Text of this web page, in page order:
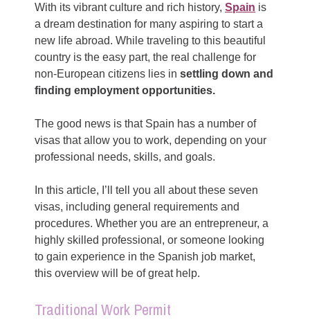
With its vibrant culture and rich history,Spain is
a dream destination for many aspiring to start a
new life abroad. While traveling to this beautiful
country is the easy part, the real challenge for
non-European citizens lies insettling down and
finding employment opportunities.
The good news is that Spain has a number of
visas that allow you to work, depending on your
professional needs, skills, and goals.
In this article, I’ll tell you all about these seven
visas, including general requirements and
procedures. Whether you are an entrepreneur, a
highly skilled professional, or someone looking
to gain experience in the Spanish job market,
this overview will be of great help.
Traditional Work Permit